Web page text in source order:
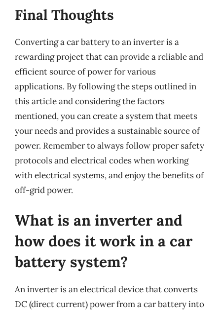
Final Thoughts
Converting a car battery to an inverter is a
rewarding project that can provide a reliable and
efficient source of power for various
applications. By following the steps outlined in
this article and considering the factors
mentioned, you can create a system that meets
your needs and provides a sustainable source of
power. Remember to always follow proper safety
protocols and electrical codes when working
with electrical systems, and enjoy the benefits of
off-grid power.
What is an inverter and
how does it work in a car
battery system?
An inverter is an electrical device that converts
DC (direct current) power from a car battery into